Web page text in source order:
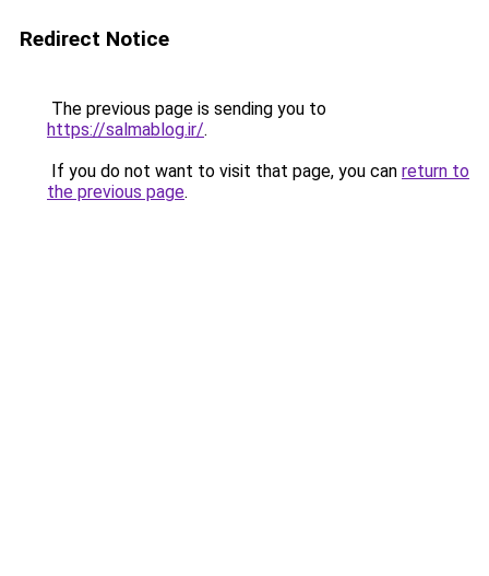
Redirect Notice
The previous page is sending you to
https://salmablog.ir/.
If you do not want to visit that page, you can return to
the previous page.